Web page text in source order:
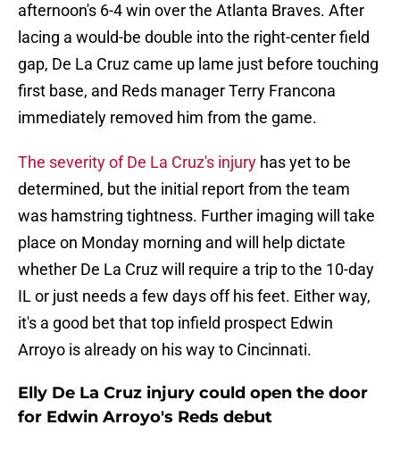
afternoon's 6-4 win over the Atlanta Braves. After
lacing a would-be double into the right-center field
gap, De La Cruz came up lame just before touching
first base, and Reds manager Terry Francona
immediately removed him from the game.
The severity of De La Cruz's injury has yet to be
determined, but the initial report from the team
was hamstring tightness. Further imaging will take
place on Monday morning and will help dictate
whether De La Cruz will require a trip to the 10-day
IL or just needs a few days off his feet. Either way,
it's a good bet that top infield prospect Edwin
Arroyo is already on his way to Cincinnati.
Elly De La Cruz injury could open the door
for Edwin Arroyo's Reds debut